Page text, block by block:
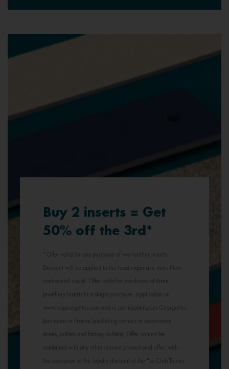
Buy 2 inserts = Get
50% off the 3rd*
*Offer valid for any purchase of two leather inserts.
Discount will be applied to the least expensive item. Non-
contractual visual. Offer valid for purchases of three
jewellery inserts in a single purchase. Applicable on
www.lesgeorgettes.com and in participating Les Georgettes
boutiques in France (excluding corners in department
stores, outlets and factory outlets). Offer cannot be
combined with any other current promotional offer, with
the exception of the loyalty discount of the "Le Club Toutes